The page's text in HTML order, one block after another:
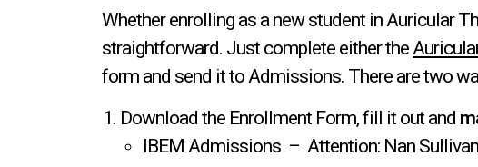
Whether enrolling as a new student in Auricular
straightforward. Just complete either the
form and send it to Admissions. There are two
Download the Enrollment Form, fill it out and
IBEM Admissions – Attention: Nan